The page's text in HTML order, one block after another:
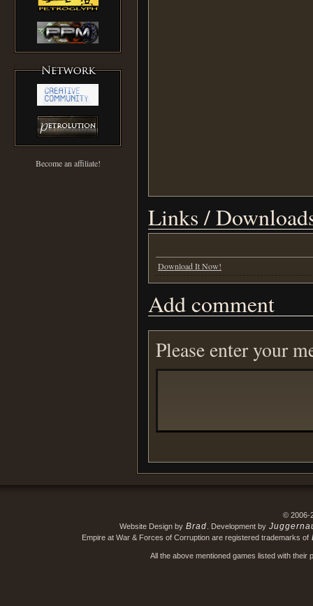
Become an affiliate!
Links /
Download It Now!
Add comment
Please enter your
© 2006-
Website Design by Brad . Development by
Empire at War & Forces of Corruption are registered trademarks of
All the above mentioned games listed with